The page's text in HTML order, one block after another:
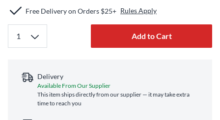
Free Delivery on Orders $25+ Rules Apply
Add to Cart
Delivery
Available From Our Supplier
This item ships directly from our supplier — it may take extra
time to reach you